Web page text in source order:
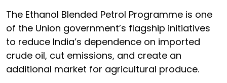
The Ethanol Blended Petrol Programme is one
of the Union government’s flagship initiatives
to reduce India’s dependence on imported
crude oil, cut emissions, and create an
additional market for agricultural produce.